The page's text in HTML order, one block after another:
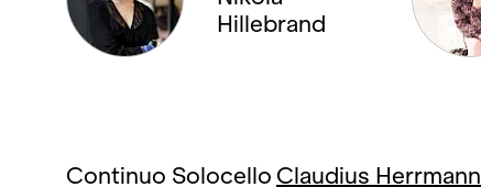
Hillebrand
Continuo Solocello Claudius Herrmann